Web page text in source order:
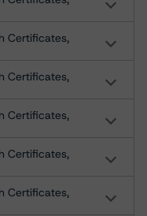
Certificates,
Certificates,
Certificates,
Certificates,
Certificates,